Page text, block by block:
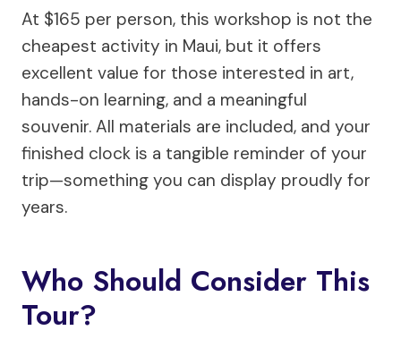
At $165 per person, this workshop is not the
cheapest activity in Maui, but it offers
excellent value for those interested in art,
hands-on learning, and a meaningful
souvenir. All materials are included, and your
finished clock is a tangible reminder of your
trip—something you can display proudly for
years.
Who Should Consider This
Tour?